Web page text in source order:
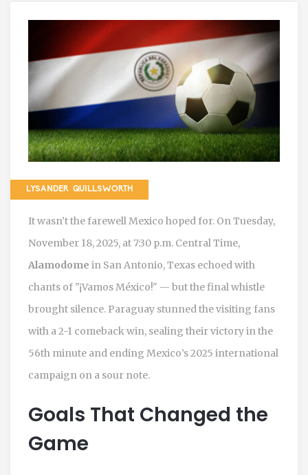
LYSANDER QUILLSWORTH
It wasn’t the farewell Mexico hoped for. OnTuesday,
November 18, 2025, at 7:30 p.m. Central Time,
Alamodome in San Antonio, Texas echoed with
chants of "¡Vamos México!" — but the final whistle
brought silence. Paraguay stunned the visiting fans
with a 2-1 comeback win, sealing their victory in the
56th minute and ending Mexico’s 2025 international
campaign on a sour note.
Goals That Changed the
Game